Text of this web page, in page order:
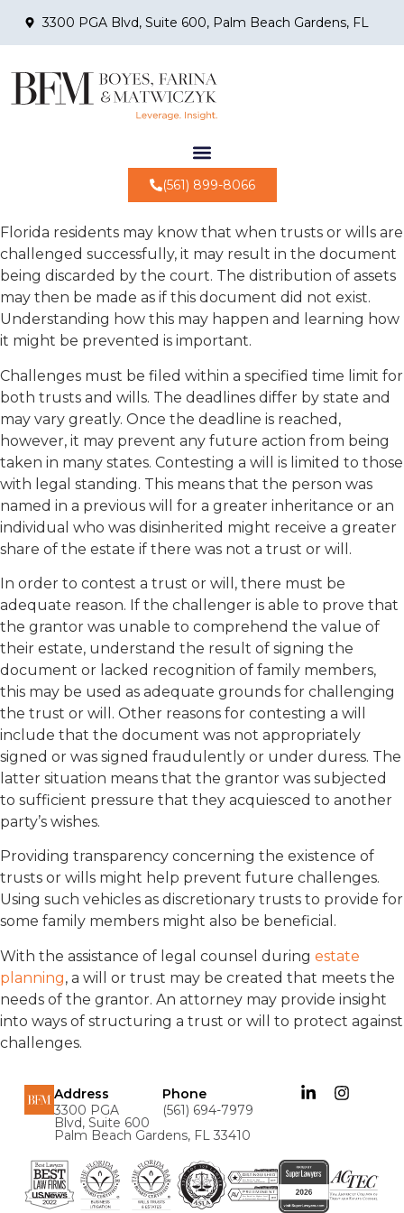
3300 PGA Blvd, Suite 600, Palm Beach Gardens, FL
(561) 899-8066
Florida residents may know that when trusts or wills are
challenged successfully, it may result in the document
being discarded by the court. The distribution of assets
may then be made as if this document did not exist.
Understanding how this may happen and learning how
it might be prevented is important.
Challenges must be filed within a specified time limit for
both trusts and wills. The deadlines differ by state and
may vary greatly. Once the deadline is reached,
however, it may prevent any future action from being
taken in many states. Contesting a will is limited to those
with legal standing. This means that the person was
named in a previous will for a greater inheritance or an
individual who was disinherited might receive a greater
share of the estate if there was not a trust or will.
In order to contest a trust or will, there must be
adequate reason. If the challenger is able to prove that
the grantor was unable to comprehend the value of
their estate, understand the result of signing the
document or lacked recognition of family members,
this may be used as adequate grounds for challenging
the trust or will. Other reasons for contesting a will
include that the document was not appropriately
signed or was signed fraudulently or under duress. The
latter situation means that the grantor was subjected
to sufficient pressure that they acquiesced to another
party’s wishes.
Providing transparency concerning the existence of
trusts or wills might help prevent future challenges.
Using such vehicles as discretionary trusts to provide for
some family members might also be beneficial.
With the assistance of legal counsel during estate
planning, a will or trust may be created that meets the
needs of the grantor. An attorney may provide insight
into ways of structuring a trust or will to protect against
challenges.
Address
3300 PGA
Blvd, Suite 600
Palm Beach Gardens, FL 33410
Phone
(561) 694-7979